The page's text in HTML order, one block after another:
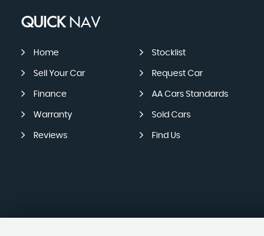
QUICKNAV
Home Stocklist
Sell Your Car Request Car
Finance AA Cars Standards
Warranty Sold Cars
Reviews Find Us